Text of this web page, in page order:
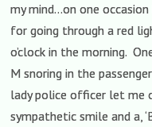
my mind…on one
for going through a red
o’clock in the morning.
M snoring in the
lady police officer let me
sympathetic smile and a,